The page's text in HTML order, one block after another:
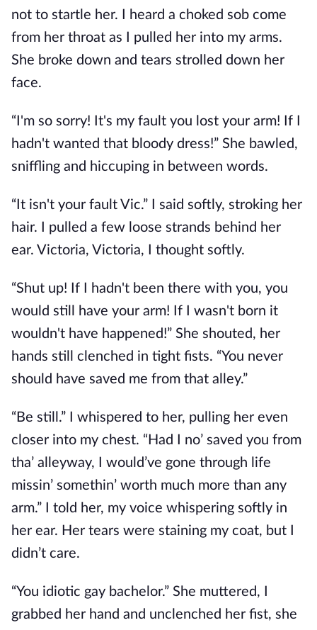
not to startle her. I heard a choked sob come
from her throat as I pulled her into my arms.
She broke down and tears strolled down her
face.
“I'm so sorry! It's my fault you lost your arm! If I
hadn't wanted that bloody dress!” She bawled,
sniffling and hiccuping in between words.
“It isn't your fault Vic.” I said softly, stroking her
hair. I pulled a few loose strands behind her
ear. Victoria, Victoria, I thought softly.
“Shut up! If I hadn't been there with you, you
would still have your arm! If I wasn't born it
wouldn't have happened!” She shouted, her
hands still clenched in tight fists. “You never
should have saved me from that alley.”
“Be still.” I whispered to her, pulling her even
closer into my chest. “Had I no’ saved you from
tha’ alleyway, I would’ve gone through life
missin’ somethin’ worth much more than any
arm.” I told her, my voice whispering softly in
her ear. Her tears were staining my coat, but I
didn’t care.
“You idiotic gay bachelor.” She muttered, I
grabbed her hand and unclenched her fist, she